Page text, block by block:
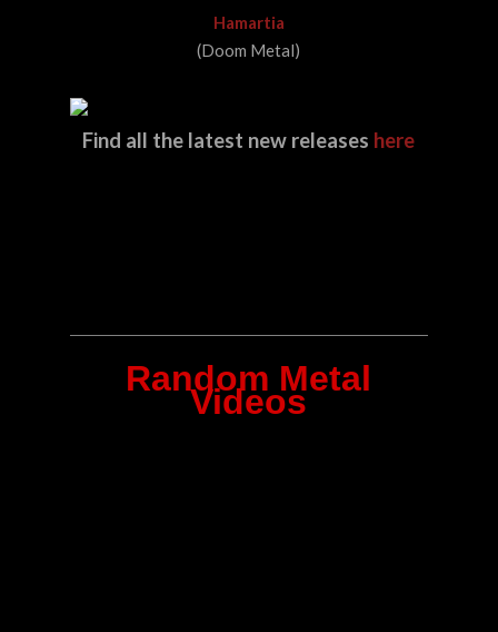
Hamartia
(Doom Metal)
Find all the latest new releases here
Random Metal
Videos